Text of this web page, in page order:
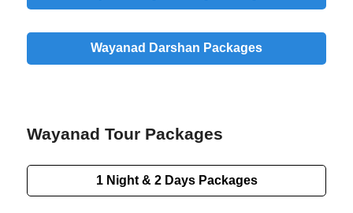
Wayanad Darshan Packages
Wayanad Tour Packages
1 Night & 2 DaysPackages